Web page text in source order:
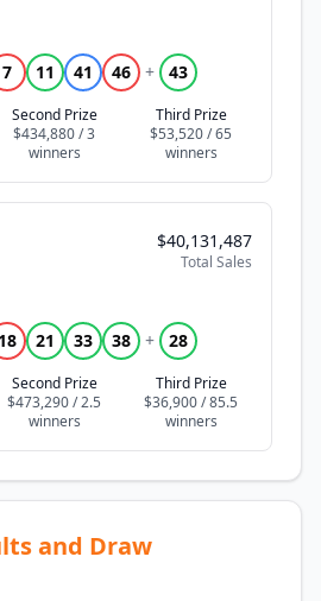
7 11 41 46 + 43
Second Prize
$434,880 / 3
Third Prize
$53,520 / 65
$40,131,487
Total Sales
18 21 33 38 + 28
Second Prize
$473,290 / 2.5
Third Prize
$36,900 / 85.5
and Draw